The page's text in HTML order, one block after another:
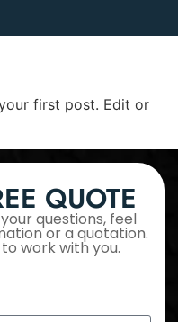
first post. Edit or
QUOTE
questions, feel
or a quotation.
work with you.